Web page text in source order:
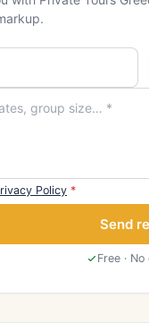
Policy *
Send
Free ·